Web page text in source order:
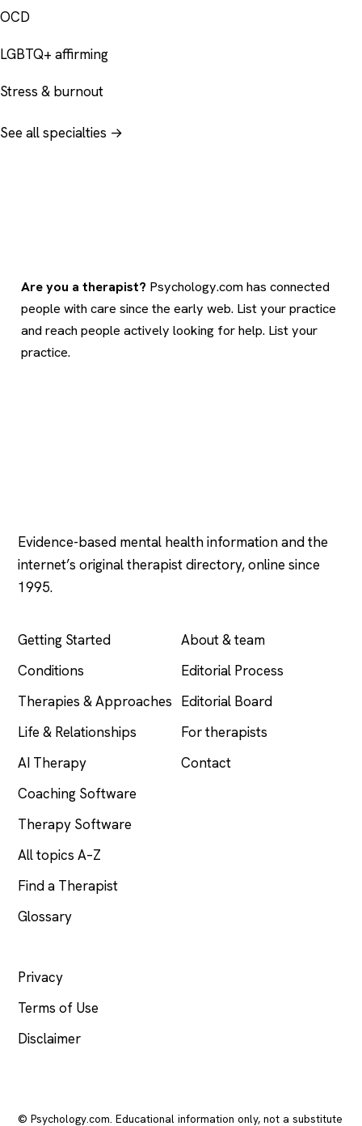
OCD
LGBTQ+ affirming
Stress & burnout
See all specialties →
Are you a therapist? Psychology.com has connected
people with care since the early web. List your practice
and reach people actively looking for help. List your
practice.
Evidence-based mental health information and the
internet’s original therapist directory, online since
1995.
Getting Started
Conditions
Therapies & Approaches
Life & Relationships
AI Therapy
Coaching Software
Therapy Software
All topics A–Z
Find a Therapist
Glossary
About & team
Editorial Process
Editorial Board
For therapists
Contact
Privacy
Terms of Use
Disclaimer
© Psychology.com. Educational information only, not a substitute